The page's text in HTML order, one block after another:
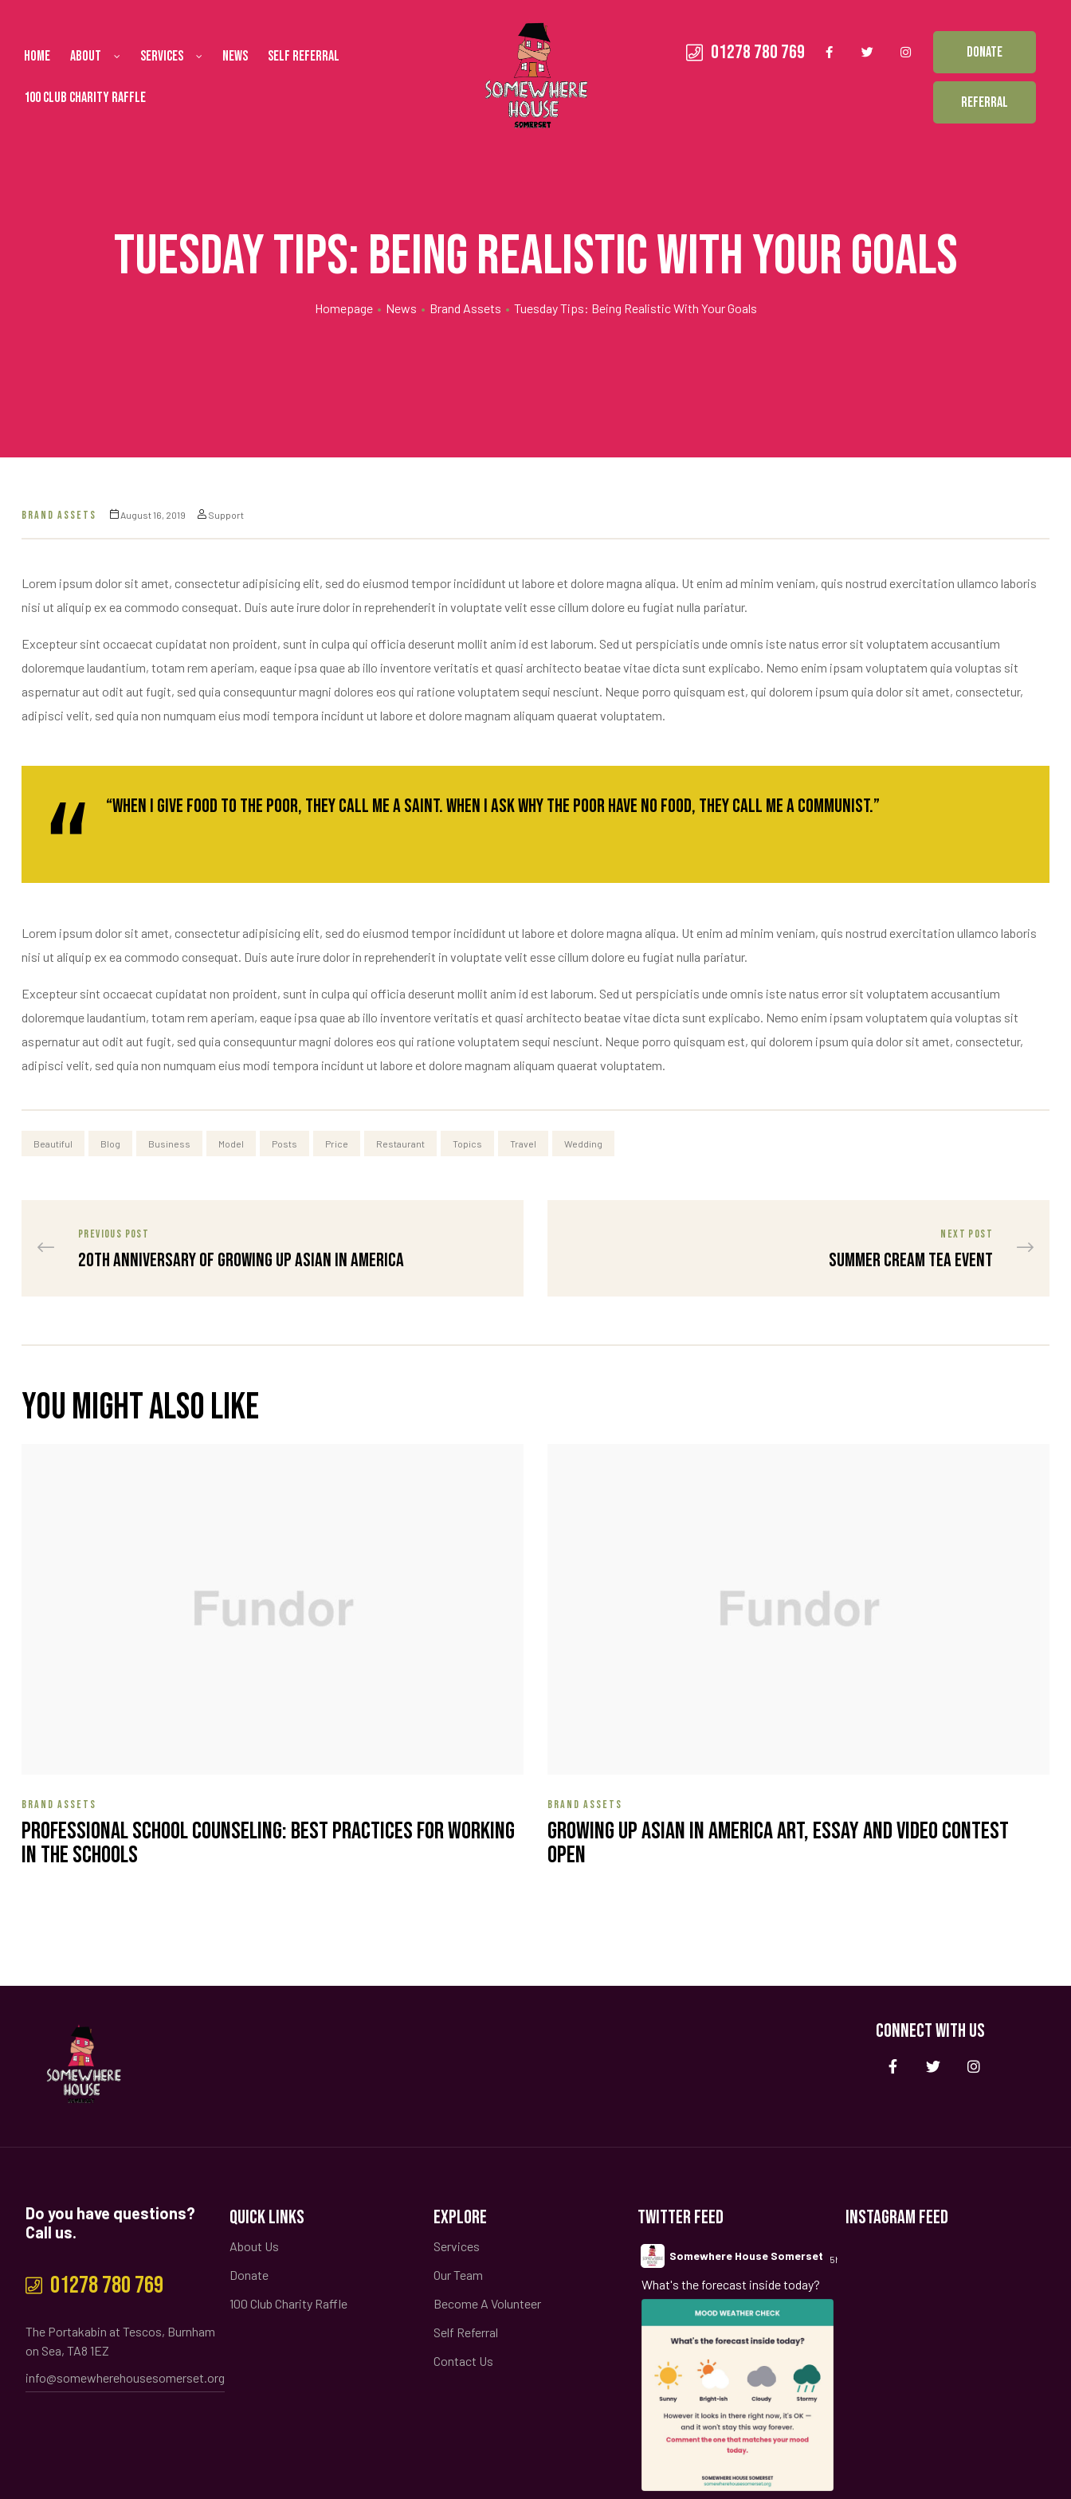
Home About Services News Self Referral
100 Club Charity Raffle
01278 780 769 DONATE
REFERRAL
Tuesday Tips: Being Realistic With Your Goals
Homepage • News • Brand Assets • Tuesday Tips: Being Realistic With Your Goals
BRAND ASSETS August 16, 2019 Support
Lorem ipsum dolor sit amet, consectetur adipisicing elit, sed do eiusmod tempor incididunt ut labore et dolore magna aliqua. Ut enim ad minim veniam, quis nostrud exercitation ullamco laboris
nisi ut aliquip ex ea commodo consequat. Duis aute irure dolor in reprehenderit in voluptate velit esse cillum dolore eu fugiat nulla pariatur.
Excepteur sint occaecat cupidatat non proident, sunt in culpa qui officia deserunt mollit anim id est laborum. Sed ut perspiciatis unde omnis iste natus error sit voluptatem accusantium
doloremque laudantium, totam rem aperiam, eaque ipsa quae ab illo inventore veritatis et quasi architecto beatae vitae dicta sunt explicabo. Nemo enim ipsam voluptatem quia voluptas sit
aspernatur aut odit aut fugit, sed quia consequuntur magni dolores eos qui ratione voluptatem sequi nesciunt. Neque porro quisquam est, qui dolorem ipsum quia dolor sit amet, consectetur,
adipisci velit, sed quia non numquam eius modi tempora incidunt ut labore et dolore magnam aliquam quaerat voluptatem.
“When I give food to the poor, they call me a saint. When I ask why the poor have no food, they call me a communist.”
Lorem ipsum dolor sit amet, consectetur adipisicing elit, sed do eiusmod tempor incididunt ut labore et dolore magna aliqua. Ut enim ad minim veniam, quis nostrud exercitation ullamco laboris
nisi ut aliquip ex ea commodo consequat. Duis aute irure dolor in reprehenderit in voluptate velit esse cillum dolore eu fugiat nulla pariatur.
Excepteur sint occaecat cupidatat non proident, sunt in culpa qui officia deserunt mollit anim id est laborum. Sed ut perspiciatis unde omnis iste natus error sit voluptatem accusantium
doloremque laudantium, totam rem aperiam, eaque ipsa quae ab illo inventore veritatis et quasi architecto beatae vitae dicta sunt explicabo. Nemo enim ipsam voluptatem quia voluptas sit
aspernatur aut odit aut fugit, sed quia consequuntur magni dolores eos qui ratione voluptatem sequi nesciunt. Neque porro quisquam est, qui dolorem ipsum quia dolor sit amet, consectetur,
adipisci velit, sed quia non numquam eius modi tempora incidunt ut labore et dolore magnam aliquam quaerat voluptatem.
Beautiful Blog Business Model Posts Price Restaurant Topics Travel Wedding
PREVIOUS POST
20th Anniversary of Growing Up Asian in America
NEXT POST
Summer Cream Tea Event
You might also like
BRAND ASSETS
Professional School Counseling: Best Practices for Working
in the Schools
BRAND ASSETS
Growing Up Asian in America Art, Essay and Video Contest
Open
CONNECT WITH US
Do you have questions?
Call us.
01278 780 769
The Portakabin at Tescos, Burnham
on Sea, TA8 1EZ
info@somewherehousesomerset.org
QUICK LINKS
About Us
Donate
100 Club Charity Raffle
EXPLORE
Services
Our Team
Become A Volunteer
Self Referral
Contact Us
TWITTER FEED
;
Somewhere House Somerset 5h
What's the forecast inside today?
INSTAGRAM FEED